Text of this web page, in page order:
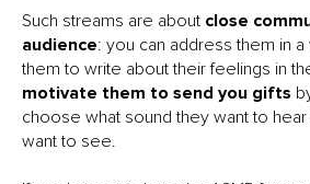
Such streams are about close
audience: you can address them in
them to write about their feelings in
motivate them to send you gifts
choose what sound they want to
want to see.